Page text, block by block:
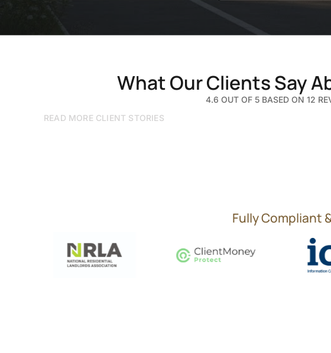
What Our Clients Say
4.6 OUT OF 5 BASED ON 12
READ MORE CLIENT STORIES
Fully Compliant